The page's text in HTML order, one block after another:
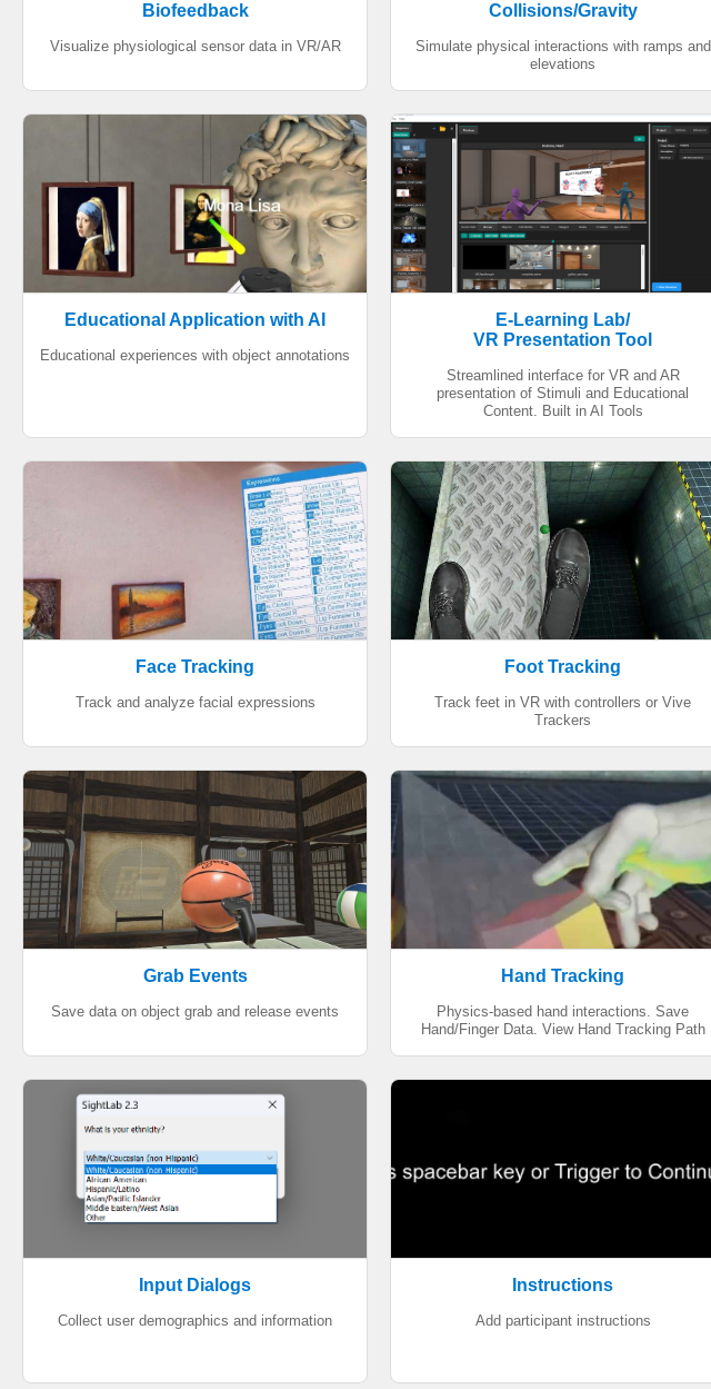
Biofeedback
Visualize physiological sensor data in VR/AR
Collisions/Gravity
Simulate physical interactions with ramps and
elevations
Educational Application with AI
Educational experiences with object annotations
E-Learning Lab/
VR Presentation Tool
Streamlined interface for VR and AR
presentation of Stimuli and Educational
Content. Built in AI Tools
Face Tracking
Track and analyze facial expressions
Foot Tracking
Track feet in VR with controllers or Vive
Trackers
Grab Events
Save data on object grab and release events
Hand Tracking
Physics-based hand interactions. Save
Hand/Finger Data. View Hand Tracking Path
Input Dialogs
Collect user demographics and information
Instructions
Add participant instructions